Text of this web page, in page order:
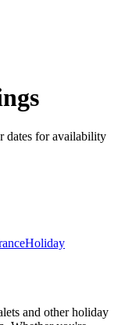
dates for availability
Holiday
and other holiday